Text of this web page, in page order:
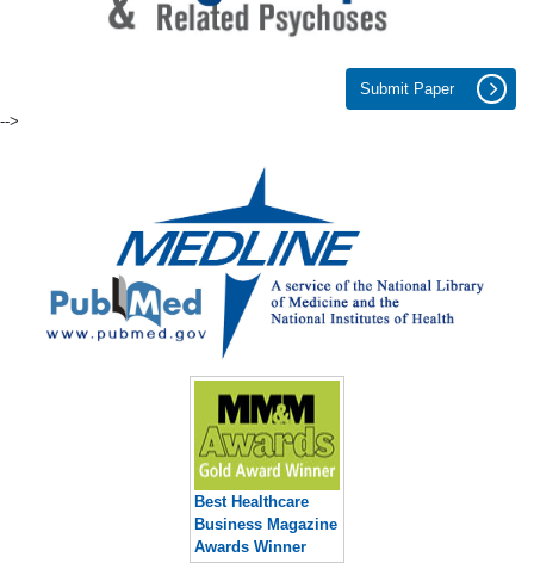
Submit Paper
-->
Best Healthcare
Business Magazine
Awards Winner